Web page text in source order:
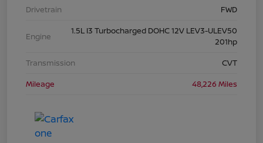
Drivetrain
FWD
Engine
1.5L I3 Turbocharged DOHC 12V LEV3-ULEV50
201hp
Transmission
CVT
Mileage
48,226 Miles